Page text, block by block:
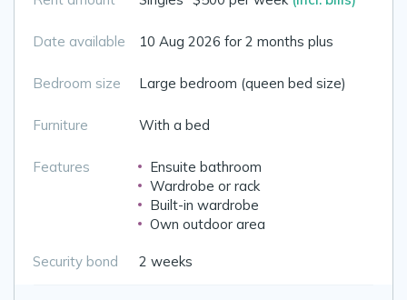
Date available 10 Aug 2026 for 2 months plus
Bedroom size Large bedroom (queen bed size)
Furniture With a bed
Features
Ensuite bathroom
Wardrobe or rack
Built-in wardrobe
Own outdoor area
Security bond 2 weeks